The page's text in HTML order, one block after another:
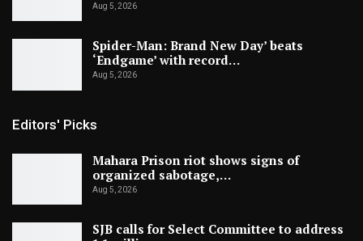
Aug 5, 2026
Spider-Man: Brand New Day’ beats
‘Endgame’ with record…
Aug 5, 2026
Editors' Picks
Mahara Prison riot shows signs of
organized sabotage,…
Aug 5, 2026
SJB calls for Select Committee to address